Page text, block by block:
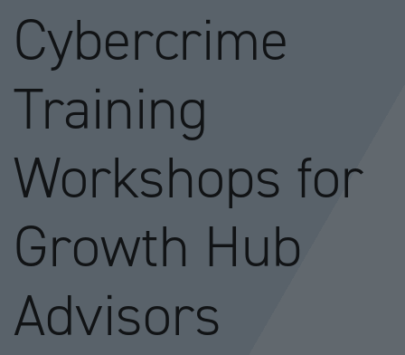
Cybercrime
Training
Workshops for
Growth Hub
Advisors